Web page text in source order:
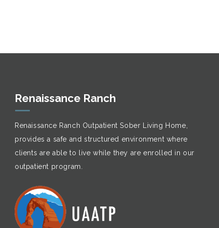
Renaissance Ranch
Renaissance Ranch Outpatient Sober Living Home,
provides a safe and structured environment where
clients are able to live while they are enrolled in our
outpatient program.